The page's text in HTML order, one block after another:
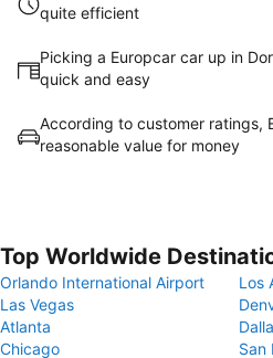
quite efficient
Picking a Europcar car up in
quick and easy
According to customer ratings,
reasonable value for money
Top Worldwide
Orlando International Airport
Los
Las Vegas
Atlanta
Chicago
San